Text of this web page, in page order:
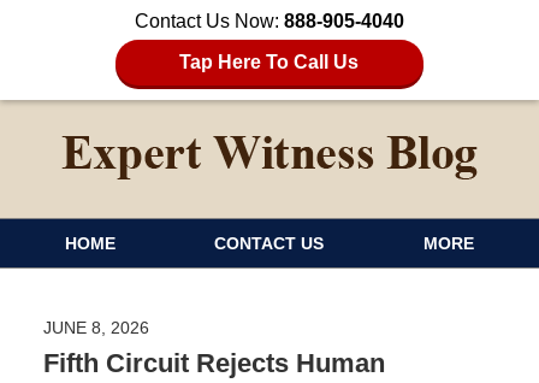
Contact Us Now: 888-905-4040
Tap Here To Call Us
HOME CONTACT US MORE
JUNE 8, 2026
Fifth Circuit Rejects Human